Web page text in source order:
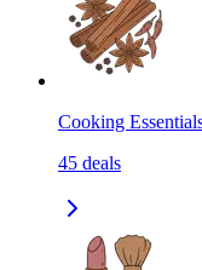
Cooking
45 deals